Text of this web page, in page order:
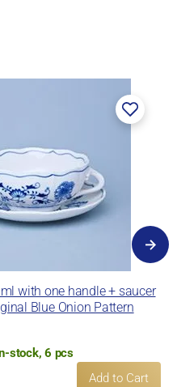
with one handle + saucer
Blue Onion Pattern
stock, 6 pcs
Add to Cart